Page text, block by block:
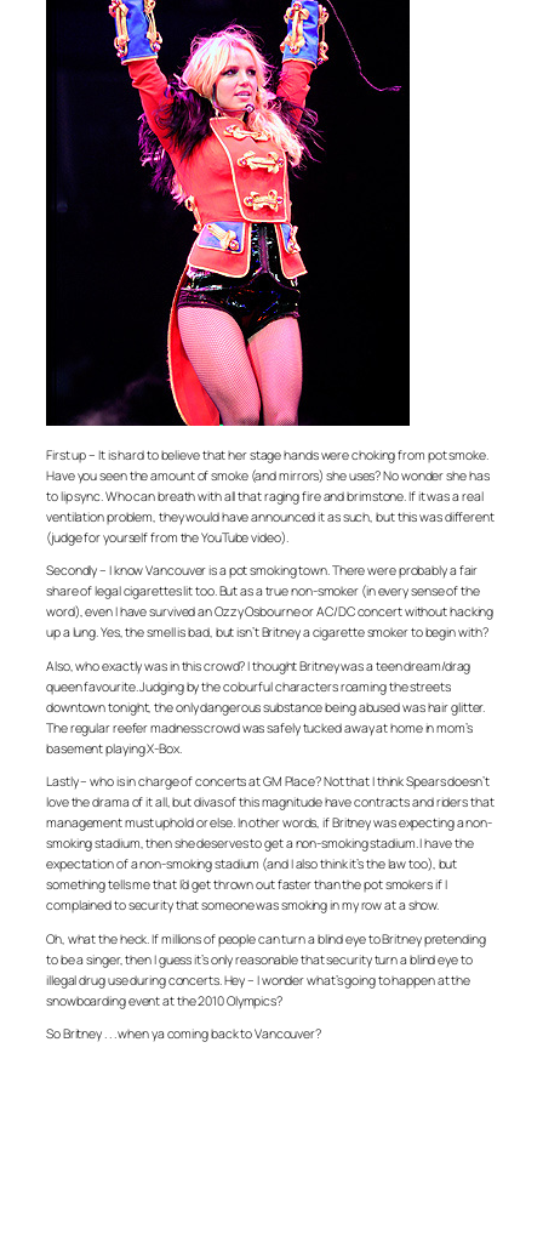
First up – It is hard to believe that her stage hands were choking from pot smoke.
Have you seen the amount of smoke (and mirrors) she uses? No wonder she has
to lip sync. Who can breath with all that raging fire and brimstone. If it was a real
ventilation problem, they would have announced it as such, but this was different
(judge for yourself from the YouTube video).
Secondly – I know Vancouver is a pot smoking town. There were probably a fair
share of legal cigarettes lit too. But as a true non-smoker (in every sense of the
word), even I have survived an Ozzy Osbourne or AC/DC concert without hacking
up a lung. Yes, the smell is bad, but isn’t Britney a cigarette smoker to begin with?
Also, who exactly was in this crowd? I thought Britney was a teen dream/drag
queen favourite. Judging by the colourful characters roaming the streets
downtown tonight, the only dangerous substance being abused was hair glitter.
The regular reefer madness crowd was safely tucked away at home in mom’s
basement playing X-Box.
Lastly – who is in charge of concerts at GM Place? Not that I think Spears doesn’t
love the drama of it all, but divas of this magnitude have contracts and riders that
management must uphold or else. In other words, if Britney was expecting a non-
smoking stadium, then she deserves to get a non-smoking stadium. I have the
expectation of a non-smoking stadium (and I also think it’s the law too), but
something tells me that I’d get thrown out faster than the pot smokers if I
complained to security that someone was smoking in my row at a show.
Oh, what the heck. If millions of people can turn a blind eye to Britney pretending
to be a singer, then I guess it’s only reasonable that security turn a blind eye to
illegal drug use during concerts. Hey – I wonder what’s going to happen at the
snowboarding event at the 2010 Olympics?
So Britney . . . when ya coming back to Vancouver?